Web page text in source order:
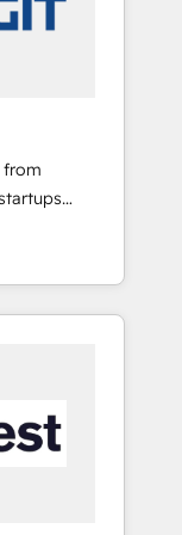
from
scale
we fuse
to deliver
AI voice
smart
•